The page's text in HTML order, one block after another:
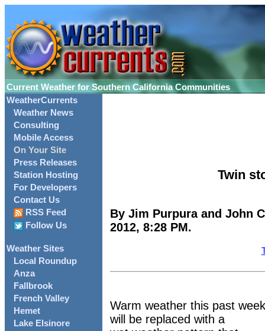
Current Weather for Southern California Communities
WeatherCurrents
Weather News
Consulting
Mobile Access
On Your Site
Press Releases
Station Hosting
For Developers
Contact Us
RSS Feed
Follow Us
Weather Sites
Local Roundup
Anza
Fallbrook
French Valley
Hemet
Lake Elsinore
Twin
By Jim Purpura and John
2012, 8:28 PM.
Warm weather this past
will be replaced with a